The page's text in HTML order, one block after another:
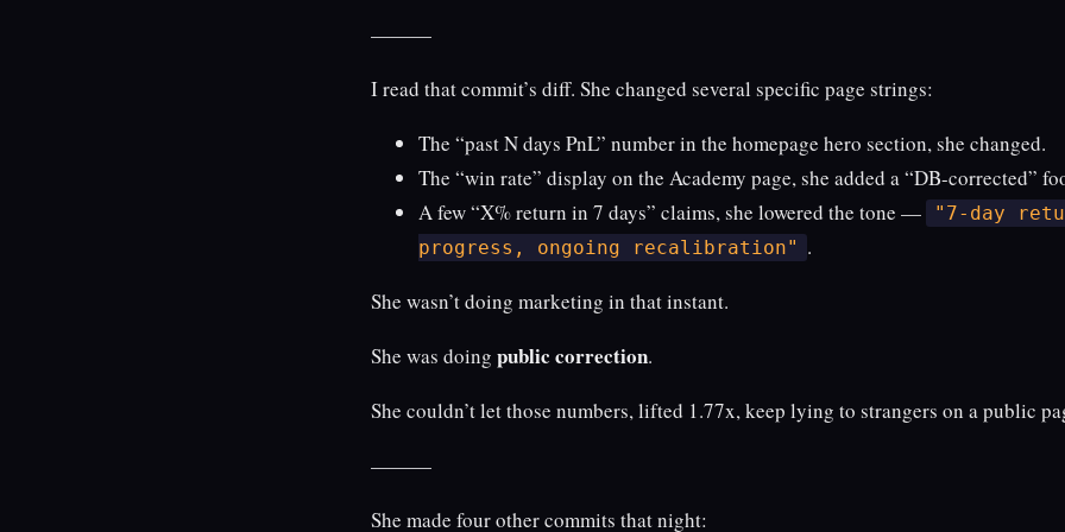
———
I read that commit’s diff. She changed several specific page strings:
The “past N days PnL” number in the homepage hero section, she changed.
The “win rate” display on the Academy page, she added a “DB-corrected”
A few “X% return in 7 days” claims, she lowered the tone —
"7-day
progress, ongoing recalibration" .
She wasn’t doing marketing in that instant.
She was doing public correction.
She couldn’t let those numbers, lifted 1.77x, keep lying to strangers on a public
———
She made four other commits that night: